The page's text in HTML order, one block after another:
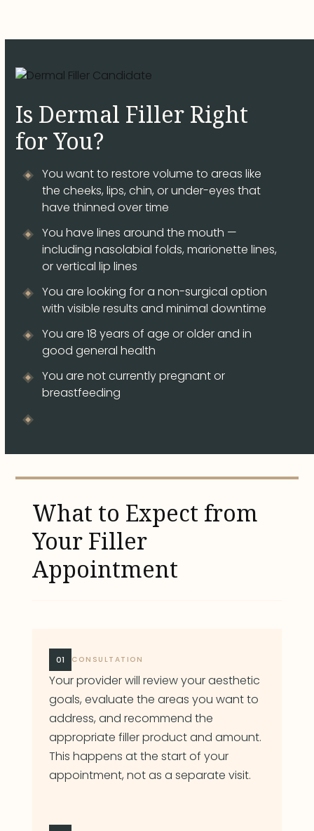
Is Dermal Filler Right
for You?
You want to restore volume to areas like
the cheeks, lips, chin, or under-eyes that
have thinned over time
You have lines around the mouth —
including nasolabial folds, marionette lines,
or vertical lip lines
You are looking for a non-surgical option
with visible results and minimal downtime
You are 18 years of age or older and in
good general health
You are not currently pregnant or
breastfeeding
What to Expect from
Your Filler
Appointment
01 CONSULTATION
Your provider will review your aesthetic
goals, evaluate the areas you want to
address, and recommend the
appropriate filler product and amount.
This happens at the start of your
appointment, not as a separate visit.